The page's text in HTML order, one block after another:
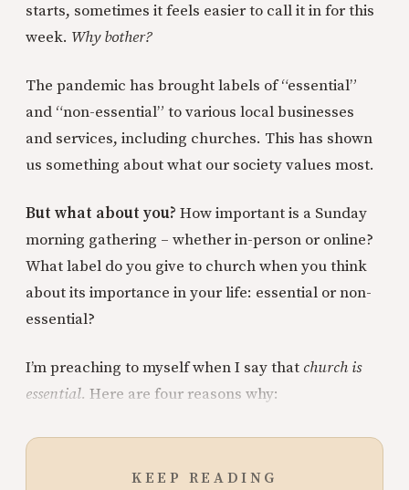
starts, sometimes it feels easier to call it in for this
week. Why bother?
The pandemic has brought labels of “essential”
and “non-essential” to various local businesses
and services, including churches. This has shown
us something about what our society values most.
But what about you? How important is a Sunday
morning gathering – whether in-person or online?
What label do you give to church when you think
about its importance in your life: essential or non-
essential?
I’m preaching to myself when I say that church is
essential. Here are four reasons why:
KEEP READING